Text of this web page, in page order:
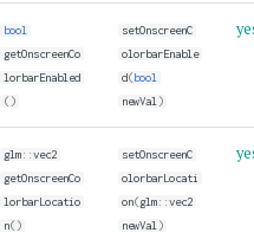
bool
getOnscreenCo
lorbarEnabled
()
setOnscreenC
olorbarEnable
d(bool
newVal )
glm::vec2
getOnscreenCo
lorbarLocatio
n()
setOnscreenC
olorbarLocati
on(glm::vec2
newVal )